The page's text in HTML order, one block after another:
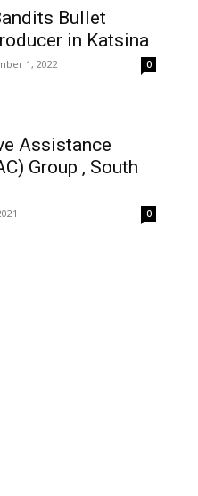
Bullet
in Katsina
1, 2022 0
Assistance
Group , South
0